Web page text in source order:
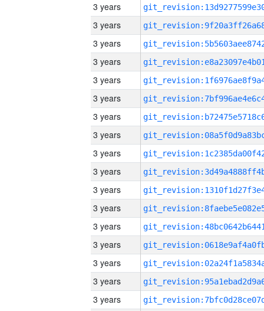
3 years
3 years
3 years
3 years
3 years
3 years
3 years
3 years
3 years
3 years
3 years
3 years
3 years
3 years
3 years
3 years
3 years